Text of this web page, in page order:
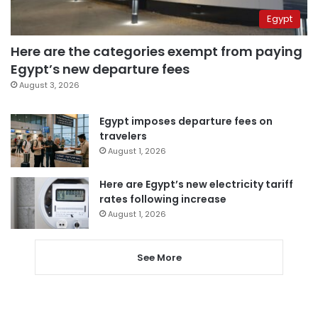
Egypt
Here are the categories exempt from paying
Egypt’s new departure fees
August 3, 2026
Egypt imposes departure fees on
travelers
August 1, 2026
Here are Egypt’s new electricity tariff
rates following increase
August 1, 2026
See More